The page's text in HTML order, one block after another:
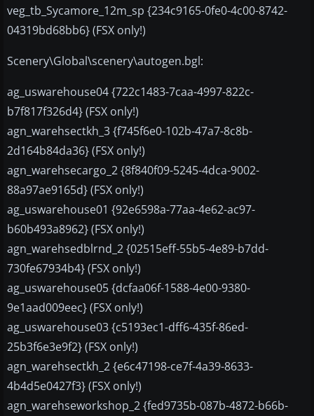
veg_tb_Sycamore_12m_sp {234c9165-0fe0-4c00-8742-
04319bd68bb6} (FSX only!)
Scenery\Global\scenery\autogen.bgl:
ag_uswarehouse04 {722c1483-7caa-4997-822c-
b7f817f326d4} (FSX only!)
agn_warehsectkh_3 {f745f6e0-102b-47a7-8c8b-
2d164b84da36} (FSX only!)
agn_warehsecargo_2 {8f840f09-5245-4dca-9002-
88a97ae9165d} (FSX only!)
ag_uswarehouse01 {92e6598a-77aa-4e62-ac97-
b60b493a8962} (FSX only!)
agn_warehsedblrnd_2 {02515eff-55b5-4e89-b7dd-
730fe67934b4} (FSX only!)
ag_uswarehouse05 {dcfaa06f-1588-4e00-9380-
9e1aad009eec} (FSX only!)
ag_uswarehouse03 {c5193ec1-dff6-435f-86ed-
25b3f6e3e9f2} (FSX only!)
agn_warehsectkh_2 {e6c47198-ce7f-4a39-8633-
4b4d5e0427f3} (FSX only!)
agn_warehseworkshop_2 {fed9735b-087b-4872-b66b-